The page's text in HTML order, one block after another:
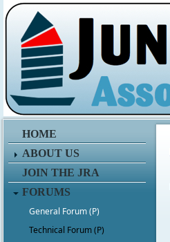
HOME
ABOUT US
JOIN THE JRA
FORUMS
General Forum (P)
Technical Forum (P)